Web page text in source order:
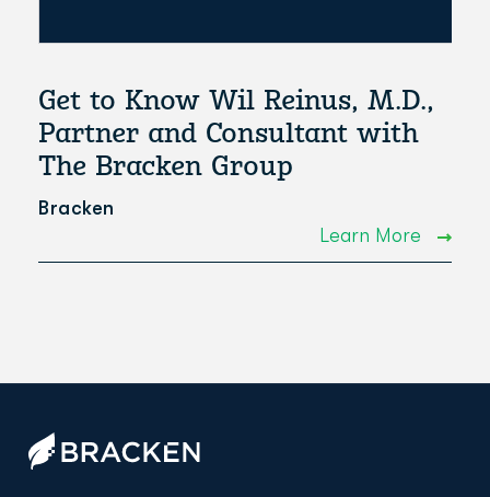
Get to Know Wil Reinus, M.D.,
Partner and Consultant with
The Bracken Group
Bracken
Learn More